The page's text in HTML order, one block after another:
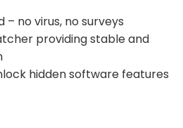
– no virus, no surveys
providing stable and
hidden software features